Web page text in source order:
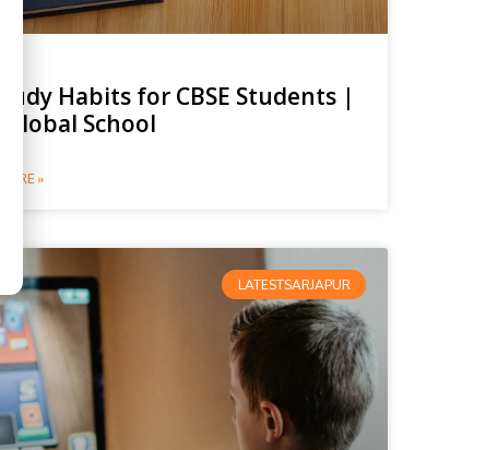
Habits for CBSE Students |
Global School
»
LATESTSARJAPUR